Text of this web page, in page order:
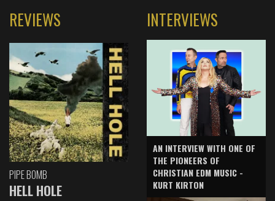
REVIEWS
PIPE BOMB
HELL HOLE
INTERVIEWS
AN INTERVIEW WITH ONE OF
THE PIONEERS OF
CHRISTIAN EDM MUSIC -
KURT KIRTON